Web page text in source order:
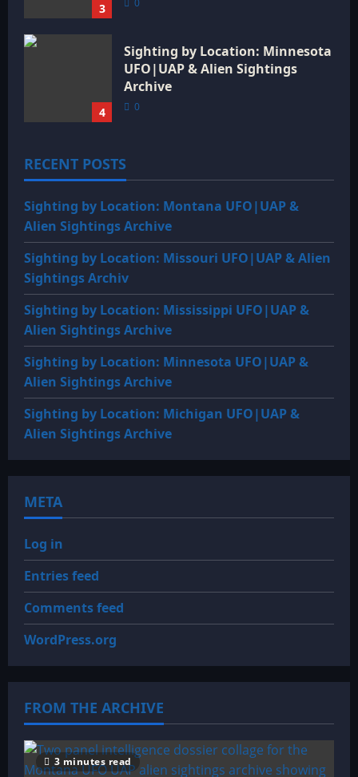
3
4
Sighting by Location: Minnesota
UFO|UAP & Alien Sightings
Archive
0
RECENT POSTS
Sighting by Location: Montana UFO|UAP &
Alien Sightings Archive
Sighting by Location: Missouri UFO|UAP & Alien
Sightings Archiv
Sighting by Location: Mississippi UFO|UAP &
Alien Sightings Archive
Sighting by Location: Minnesota UFO|UAP &
Alien Sightings Archive
Sighting by Location: Michigan UFO|UAP &
Alien Sightings Archive
META
Log in
Entries feed
Comments feed
WordPress.org
FROM THE ARCHIVE
3 minutes read